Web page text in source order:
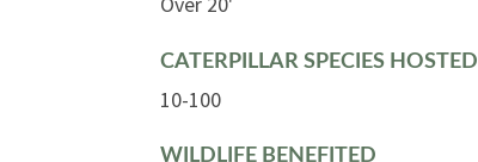
CATERPILLAR SPECIES HOSTED
10-100
WILDLIFE BENEFITED